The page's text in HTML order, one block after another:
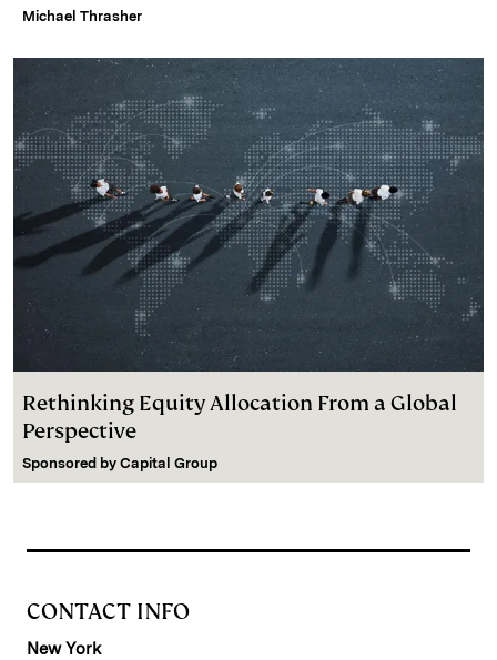
Michael Thrasher
Rethinking Equity Allocation From a Global
Perspective
Sponsored by Capital Group
CONTACT INFO
New York